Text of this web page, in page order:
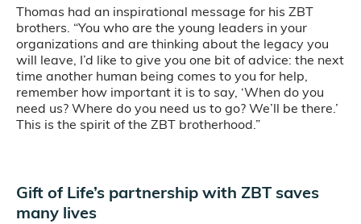
Thomas had an inspirational message for his ZBT
brothers. “You who are the young leaders in your
organizations and are thinking about the legacy you
will leave, I’d like to give you one bit of advice: the next
time another human being comes to you for help,
remember how important it is to say, ‘When do you
need us? Where do you need us to go? We’ll be there.’
This is the spirit of the ZBT brotherhood.”
Gift of Life’s partnership with ZBT saves
many lives